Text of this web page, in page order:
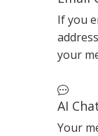
If you
your
AI
Your